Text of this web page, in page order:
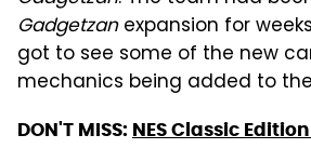
Gadgetzanexpansion for
got to see some of the new
mechanics being added to
DON'T MISS: NES Classic